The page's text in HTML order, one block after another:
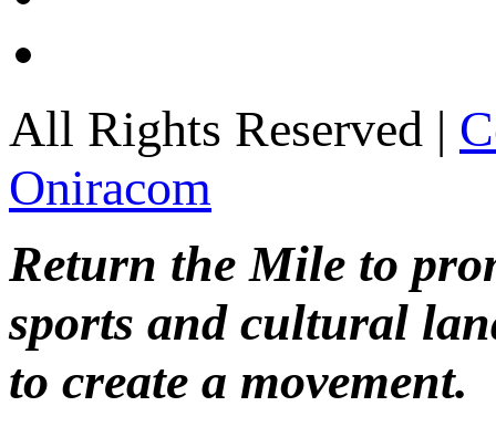
All Rights Reserved |
Oniracom
Return the Mile to
sports and cultural
to create a movement.